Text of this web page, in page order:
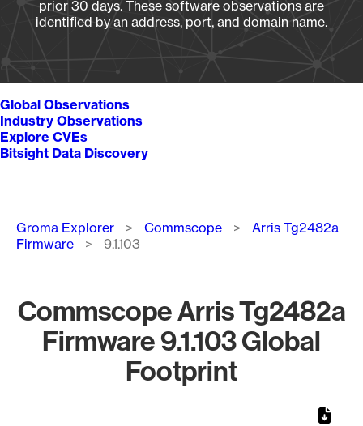
prior 30 days. These software observations are
identified by an address, port, and domain name.
Global Observations
Industry Observations
Explore CVEs
Bitsight Data Discovery
Breadcrumb
Groma Explorer Commscope
Arris Tg2482a
Firmware
9.1.103
Commscope Arris Tg2482a
Firmware 9.1.103 Global
Footprint